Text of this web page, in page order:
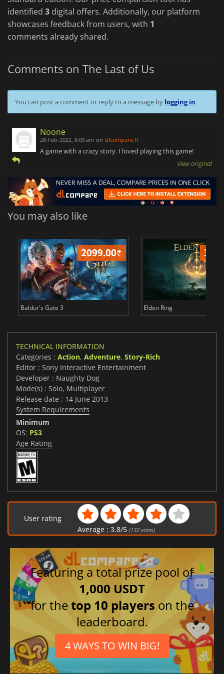
identified 3 digital offers. Additionally, our platform
showcases feedback from users, with 1
comments already shared.
Comments on The Last of Us
You can post a comment or reply to a message by logging in
Noone
28-Feb-2022, 8:05 am on dlcompare.fr
A game with a crazy story. I loved playing this game!
View original
You may also like
2099.00₹
Baldur's Gate 3 Elden Ring
TECHNICAL INFORMATION
Categories : Action, Adventure, Story-Rich
Editor : Sony Interactive Entertainment
Developer : Naughty Dog
Mode(s) : Solo, Multiplayer
Release date : 14 June 2013
System Requirements
Minimum
OS: PS3
Age Rating
User rating
Average : 3.8/5 (132votes)
Featuring a total prize pool of
1,000 USDT
for thetop 10 players on the
leaderboard.
4 WAYS TO WIN BIG!